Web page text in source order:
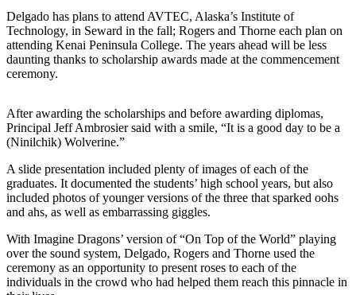
News
Government
Education
&
Justice
a
Photo
a Story
Idea
Submit
Delgado has plans to attend AVTEC, Alaska’s Institute of
Technology, in Seward in the fall; Rogers and Thorne each plan on
attending Kenai Peninsula College. The years ahead will be less
daunting thanks to scholarship awards made at the commencement
ceremony.
After awarding the scholarships and before awarding diplomas,
Principal Jeff Ambrosier said with a smile, “It is a good day to be a
(Ninilchik) Wolverine.”
A slide presentation included plenty of images of each of the
graduates. It documented the students’ high school years, but also
included photos of younger versions of the three that sparked oohs
and ahs, as well as embarrassing giggles.
With Imagine Dragons’ version of “On Top of the World” playing
over the sound system, Delgado, Rogers and Thorne used the
ceremony as an opportunity to present roses to each of the
individuals in the crowd who had helped them reach this pinnacle in